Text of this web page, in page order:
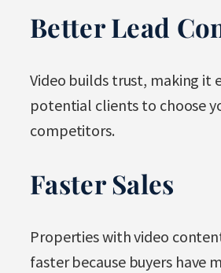
Better Lead
Video builds trust, making it
potential clients to choose
competitors.
Faster Sales
Properties with video
faster because buyers have